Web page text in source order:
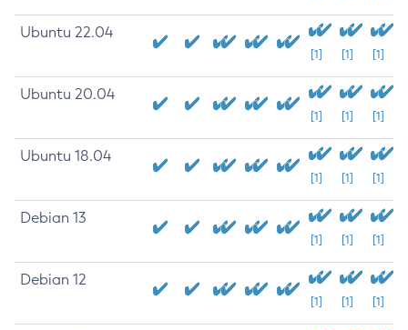
Ubuntu 22.04
[1] [1] [1]
Ubuntu 20.04
[1] [1] [1]
Ubuntu 18.04
[1] [1] [1]
Debian 13
[1] [1] [1]
Debian 12
[1] [1] [1]